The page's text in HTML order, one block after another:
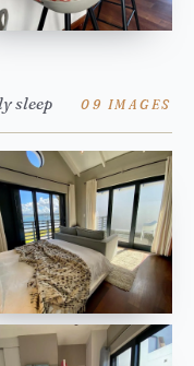
sleep 09 IMAGES